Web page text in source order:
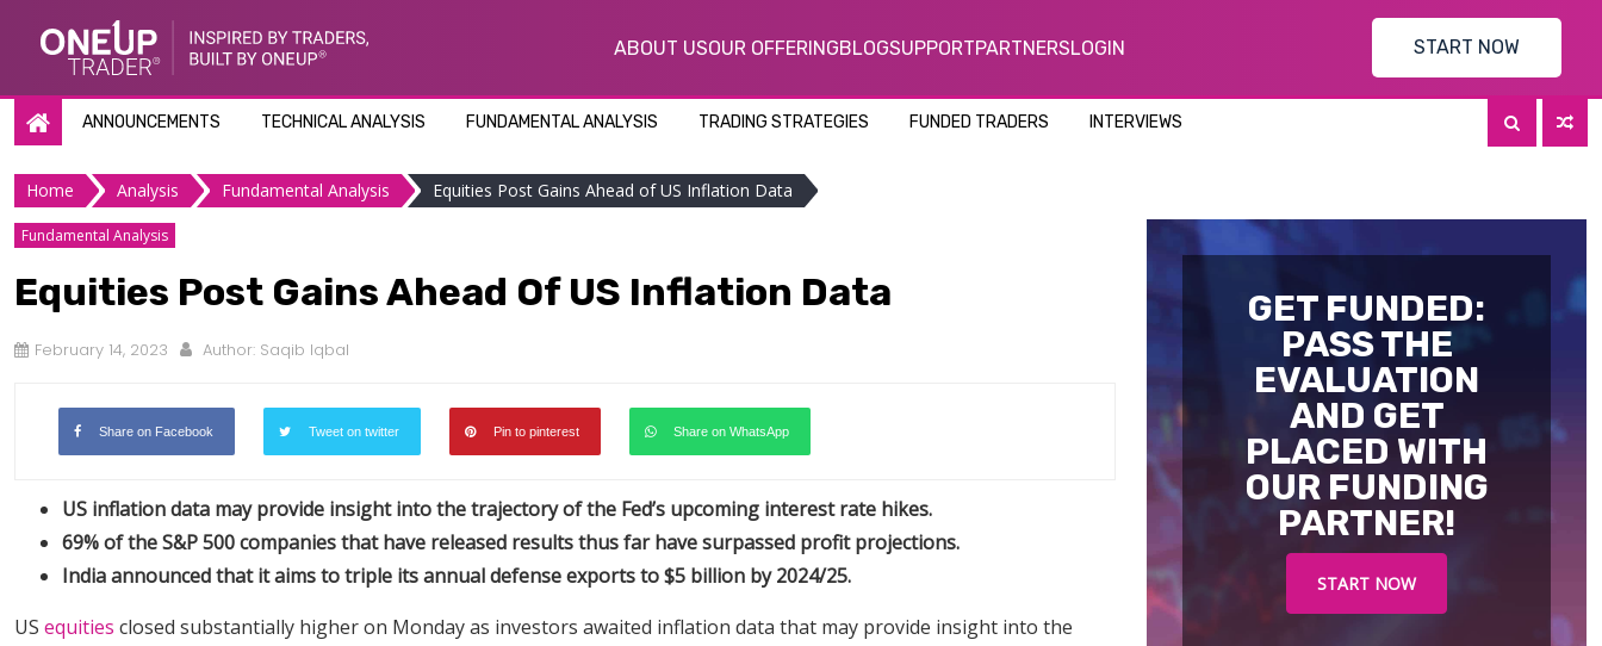
ABOUT USOUR OFFERINGBLOGSUPPORTPARTNERSLOGIN START NOW
ANNOUNCEMENTS TECHNICAL ANALYSIS FUNDAMENTAL ANALYSIS TRADING STRATEGIES FUNDED TRADERS INTERVIEWS
Home Analysis Fundamental Analysis Equities Post Gains Ahead of US Inflation Data
Fundamental Analysis
Equities Post Gains Ahead Of US Inflation Data
February 14, 2023 Author: Saqib Iqbal
Share on Facebook Tweet on twitter Pin to pinterest Share on WhatsApp
US inflation data may provide insight into the trajectory of the Fed’s upcoming interest rate hikes.
69% of the S&P 500 companies that have released results thus far have surpassed profit projections.
India announced that it aims to triple its annual defense exports to $5 billion by 2024/25.
US equities closed substantially higher on Monday as investors awaited inflation data that may provide insight into the
GET FUNDED:
PASS THE
EVALUATION
AND GET
PLACED WITH
OUR FUNDING
PARTNER!
START NOW